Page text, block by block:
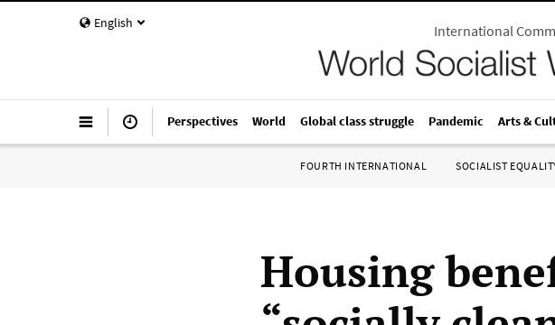
English International
Perspectives World Global class struggle Pandemic Arts &
FOURTH INTERNATIONAL SOCIALIST
Housing